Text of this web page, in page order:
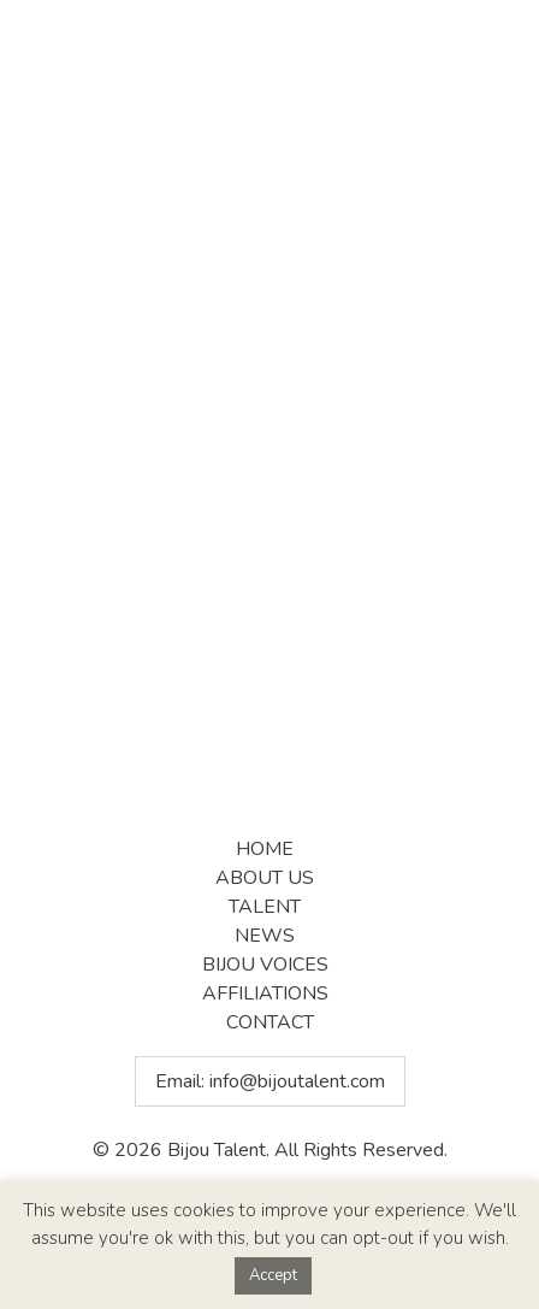
HOME
ABOUT US
TALENT
NEWS
BIJOU VOICES
AFFILIATIONS
CONTACT
Email: info@bijoutalent.com
© 2026 Bijou Talent. All Rights Reserved.
Site Design By
Paul Callen Designs
This website uses cookies to improve your experience. We'll
assume you're ok with this, but you can opt-out if you wish.
Accept